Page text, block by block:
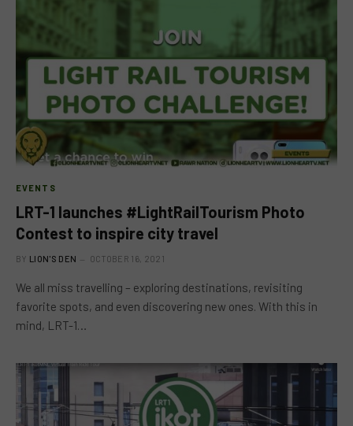
EVENTS
LRT-1 launches #LightRailTourism Photo
Contest to inspire city travel
BY LION'S DEN OCTOBER 16, 2021
We all miss travelling – exploring destinations, revisiting
favorite spots, and even discovering new ones. With this in
mind, LRT-1…